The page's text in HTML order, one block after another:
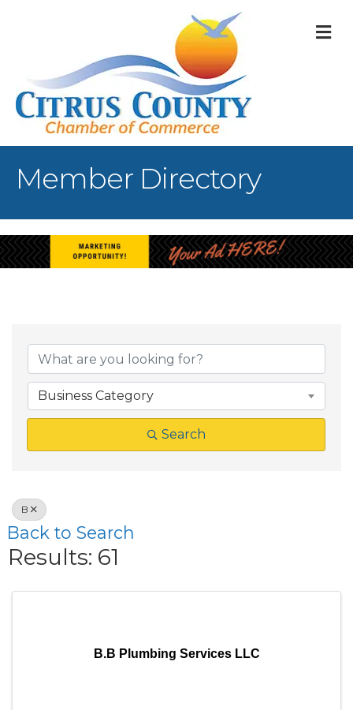
Member Directory
Business Category
Search
B
Back to Search
Results: 61
B.B Plumbing Services LLC